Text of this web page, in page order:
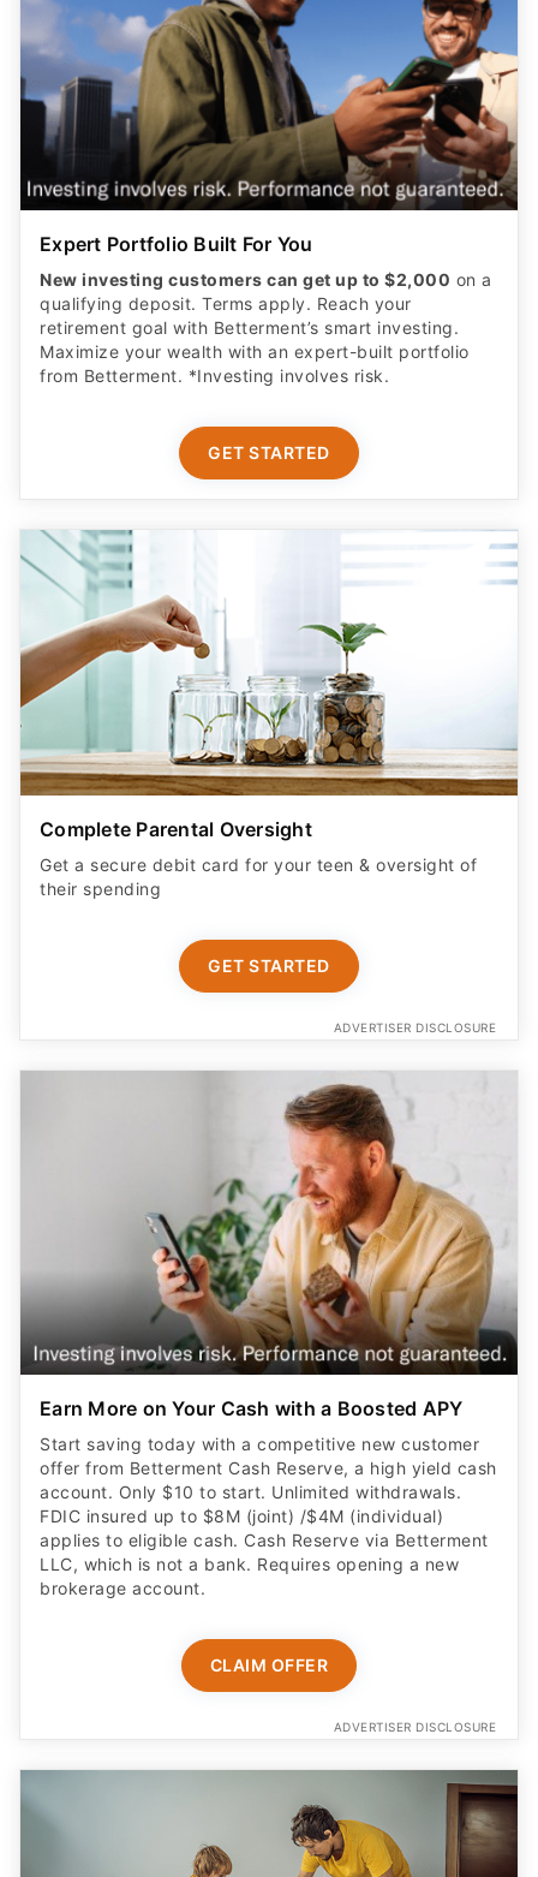
Expert Portfolio Built For You
New investing customers can get up to $2,000 on a
qualifying deposit. Terms apply. Reach your
retirement goal with Betterment’s smart investing.
Maximize your wealth with an expert-built portfolio
from Betterment. *Investing involves risk.​
GET STARTED
Complete Parental Oversight
Get a secure debit card for your teen & oversight of
their spending
GET STARTED
ADVERTISER DISCLOSURE
Earn More on Your Cash with a Boosted APY
Start saving today with a competitive new customer
offer from Betterment Cash Reserve, a high yield cash
account. Only $10 to start. Unlimited withdrawals.
FDIC insured up to $8M (joint) /$4M (individual)
applies to eligible cash. Cash Reserve via Betterment
LLC, which is not a bank. Requires opening a new
brokerage account.
CLAIM OFFER
ADVERTISER DISCLOSURE